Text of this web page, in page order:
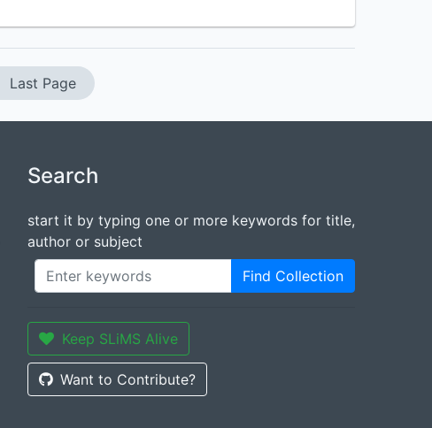
Last Page
Search
start it by typing one or more keywords for title,
author or subject
Find Collection
Keep SLiMS Alive
Want to Contribute?